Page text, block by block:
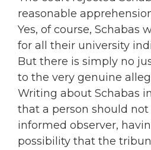
reasonable
Yes, of course,
for all their university
But there is simply no
to the very genuine
Writing about Schabas in
that a person should
informed observer,
possibility that the